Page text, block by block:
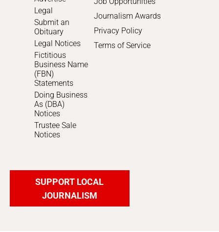
Legal
Submit an
Obituary
Legal Notices
Fictitious
Business Name
(FBN)
Statements
Doing Business
As (DBA)
Notices
Trustee Sale
Notices
Journalism Awards
Privacy Policy
Terms of Service
SUPPORT LOCAL
JOURNALISM